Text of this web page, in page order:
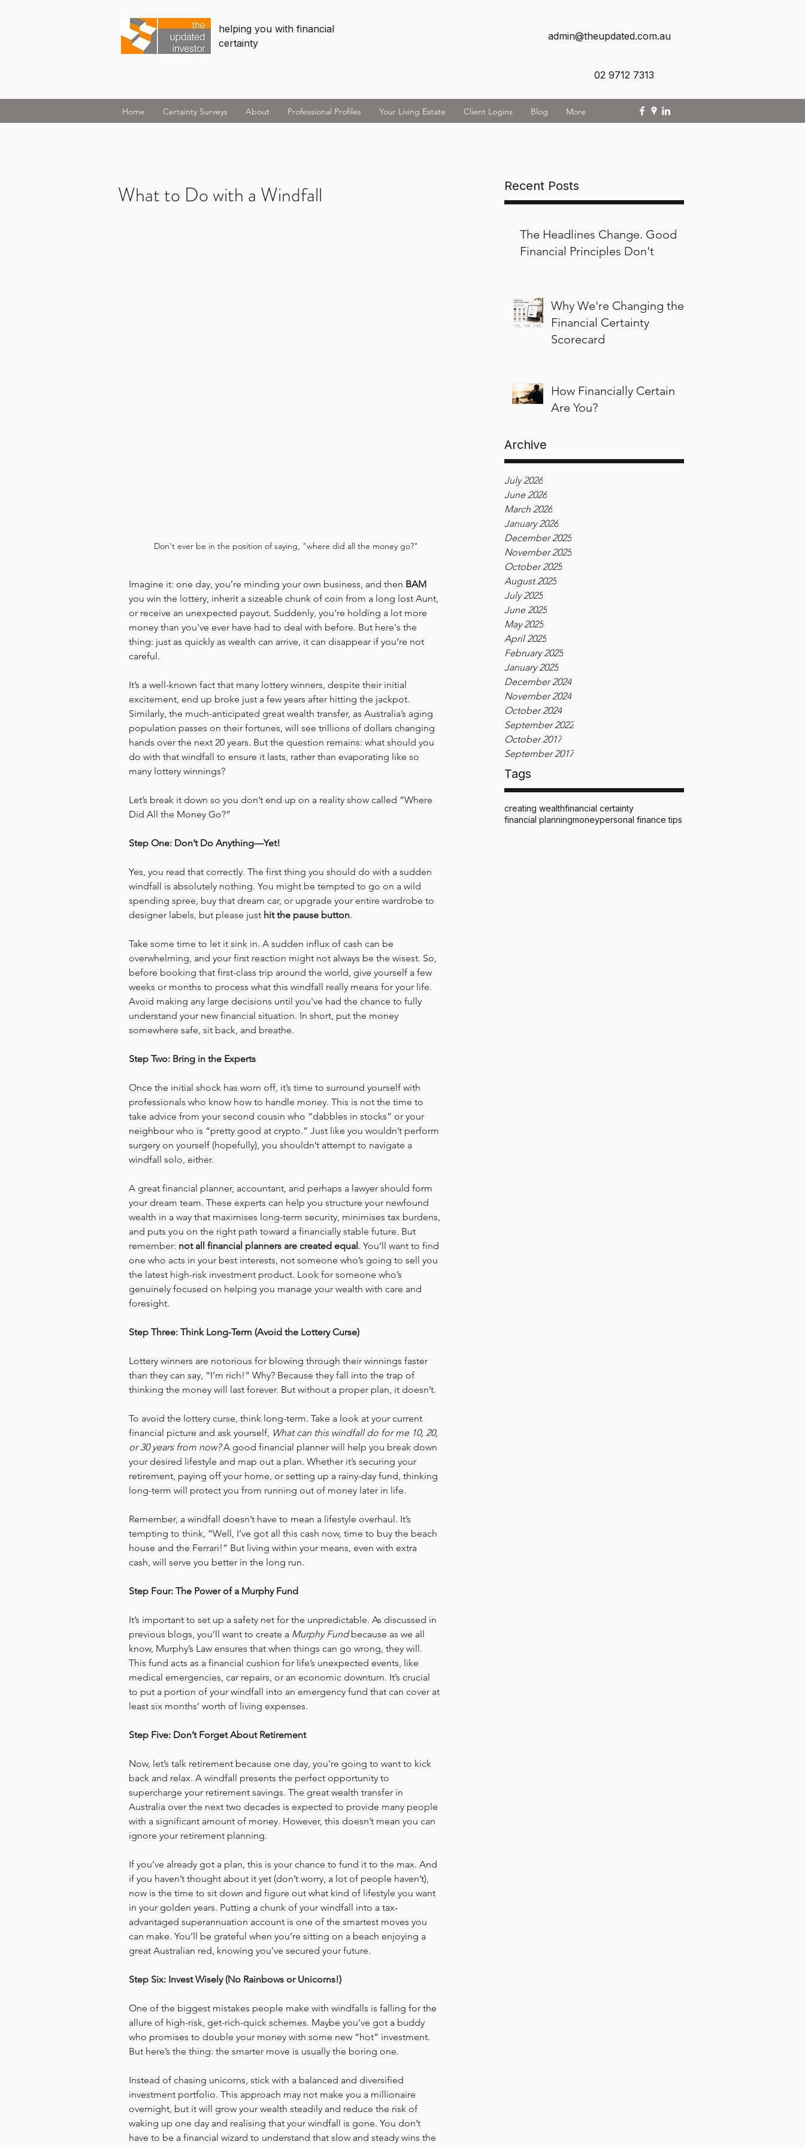
helping you with financial
certainty
admin@theupdated.com.au
02 9712 7313
Home Certainty Surveys About Professional Profiles Your Living Estate Client Logins Blog More
Recent Posts
The Headlines Change. Good
Financial Principles Don't
Why We're Changing the
Financial Certainty
Scorecard
How Financially Certain
Are You?
Archive
July 2026
June 2026
March 2026
January 2026
December 2025
November 2025
October 2025
August 2025
July 2025
June 2025
May 2025
April 2025
February 2025
January 2025
December 2024
November 2024
October 2024
September 2022
October 2017
September 2017
Tags
creating wealthfinancial certainty
financial planningmoneypersonal finance tips
What to Do with a Windfall
Don't ever be in the position of saying, "where did all the money go?"
Imagine it: one day, you’re minding your own business, and then BAM
you win the lottery, inherit a sizeable chunk of coin from a long lost Aunt,
or receive an unexpected payout. Suddenly, you're holding a lot more
money than you've ever have had to deal with before. But here's the
thing: just as quickly as wealth can arrive, it can disappear if you’re not
careful.
It’s a well-known fact that many lottery winners, despite their initial
excitement, end up broke just a few years after hitting the jackpot.
Similarly, the much-anticipated great wealth transfer, as Australia’s aging
population passes on their fortunes, will see trillions of dollars changing
hands over the next 20 years. But the question remains: what should you
do with that windfall to ensure it lasts, rather than evaporating like so
many lottery winnings?
Let’s break it down so you don’t end up on a reality show called “Where
Did All the Money Go?”
Step One: Don’t Do Anything—Yet!
Yes, you read that correctly. The first thing you should do with a sudden
windfall is absolutely nothing. You might be tempted to go on a wild
spending spree, buy that dream car, or upgrade your entire wardrobe to
designer labels, but please just hit the pause button.
Take some time to let it sink in. A sudden influx of cash can be
overwhelming, and your first reaction might not always be the wisest. So,
before booking that first-class trip around the world, give yourself a few
weeks or months to process what this windfall really means for your life.
Avoid making any large decisions until you've had the chance to fully
understand your new financial situation. In short, put the money
somewhere safe, sit back, and breathe.
Step Two: Bring in the Experts
Once the initial shock has worn off, it’s time to surround yourself with
professionals who know how to handle money. This is not the time to
take advice from your second cousin who “dabbles in stocks” or your
neighbour who is “pretty good at crypto.” Just like you wouldn’t perform
surgery on yourself (hopefully), you shouldn’t attempt to navigate a
windfall solo, either.
A great financial planner, accountant, and perhaps a lawyer should form
your dream team. These experts can help you structure your newfound
wealth in a way that maximises long-term security, minimises tax burdens,
and puts you on the right path toward a financially stable future. But
remember: not all financial planners are created equal. You’ll want to find
one who acts in your best interests, not someone who’s going to sell you
the latest high-risk investment product. Look for someone who’s
genuinely focused on helping you manage your wealth with care and
foresight.
Step Three: Think Long-Term (Avoid the Lottery Curse)
Lottery winners are notorious for blowing through their winnings faster
than they can say, “I’m rich!” Why? Because they fall into the trap of
thinking the money will last forever. But without a proper plan, it doesn’t.
To avoid the lottery curse, think long-term. Take a look at your current
financial picture and ask yourself, What can this windfall do for me 10, 20,
or 30 years from now? A good financial planner will help you break down
your desired lifestyle and map out a plan. Whether it’s securing your
retirement, paying off your home, or setting up a rainy-day fund, thinking
long-term will protect you from running out of money later in life.
Remember, a windfall doesn’t have to mean a lifestyle overhaul. It’s
tempting to think, “Well, I’ve got all this cash now, time to buy the beach
house and the Ferrari!” But living within your means, even with extra
cash, will serve you better in the long run.
Step Four: The Power of a Murphy Fund
It’s important to set up a safety net for the unpredictable. As discussed in
previous blogs, you’ll want to create a Murphy Fund because as we all
know, Murphy’s Law ensures that when things can go wrong, they will.
This fund acts as a financial cushion for life’s unexpected events, like
medical emergencies, car repairs, or an economic downturn. It’s crucial
to put a portion of your windfall into an emergency fund that can cover at
least six months’ worth of living expenses.
Step Five: Don’t Forget About Retirement
Now, let’s talk retirement because one day, you're going to want to kick
back and relax. A windfall presents the perfect opportunity to
supercharge your retirement savings. The great wealth transfer in
Australia over the next two decades is expected to provide many people
with a significant amount of money. However, this doesn’t mean you can
ignore your retirement planning.
If you’ve already got a plan, this is your chance to fund it to the max. And
if you haven’t thought about it yet (don’t worry, a lot of people haven’t),
now is the time to sit down and figure out what kind of lifestyle you want
in your golden years. Putting a chunk of your windfall into a tax-
advantaged superannuation account is one of the smartest moves you
can make. You’ll be grateful when you’re sitting on a beach enjoying a
great Australian red, knowing you’ve secured your future.
Step Six: Invest Wisely (No Rainbows or Unicorns!)
One of the biggest mistakes people make with windfalls is falling for the
allure of high-risk, get-rich-quick schemes. Maybe you’ve got a buddy
who promises to double your money with some new “hot” investment.
But here’s the thing: the smarter move is usually the boring one.
Instead of chasing unicorns, stick with a balanced and diversified
investment portfolio. This approach may not make you a millionaire
overnight, but it will grow your wealth steadily and reduce the risk of
waking up one day and realising that your windfall is gone. You don’t
have to be a financial wizard to understand that slow and steady wins the